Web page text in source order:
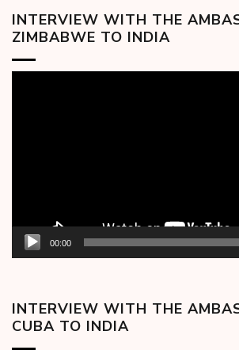
INTERVIEW WITH THE
ZIMBABWE TO INDIA
00:00
INTERVIEW WITH THE
CUBA TO INDIA